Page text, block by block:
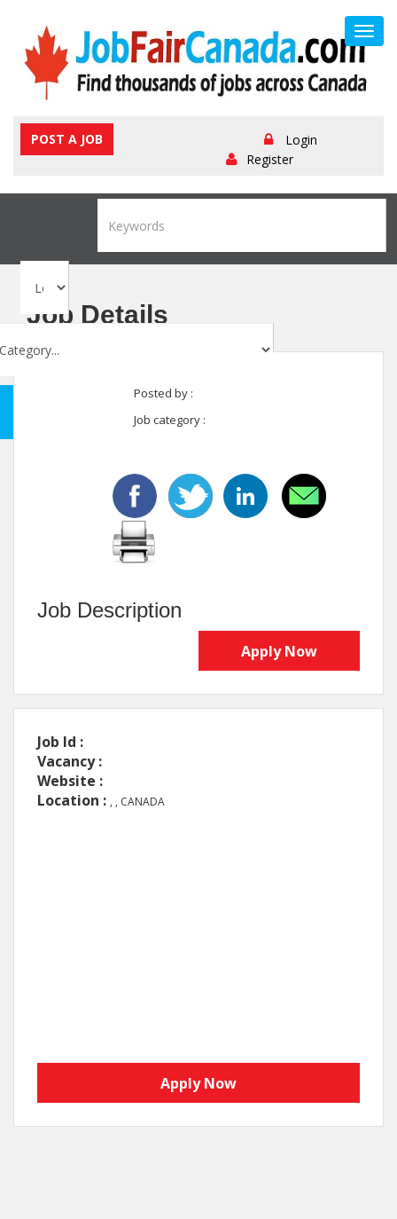
POST A JOB
Login
Register
Job Details
Posted by :
Job category :
Job Description
Apply Now
Job Id :
Vacancy :
Website :
Location : , , CANADA
Apply Now